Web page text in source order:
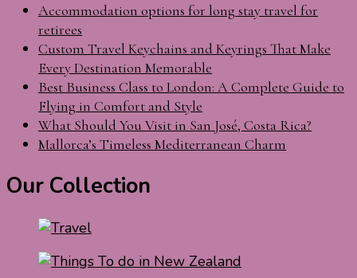
Accommodation options for long stay travel for
retirees
Custom Travel Keychains and Keyrings That Make
Every Destination Memorable
Best Business Class to London: A Complete Guide to
Flying in Comfort and Style
What Should You Visit in San José, Costa Rica?
Mallorca’s Timeless Mediterranean Charm
Our Collection